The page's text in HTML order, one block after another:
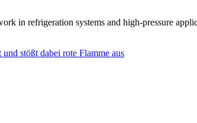
in refrigeration systems and high-pressure